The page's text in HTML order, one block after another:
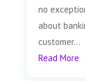
no
about
customer...
Read More